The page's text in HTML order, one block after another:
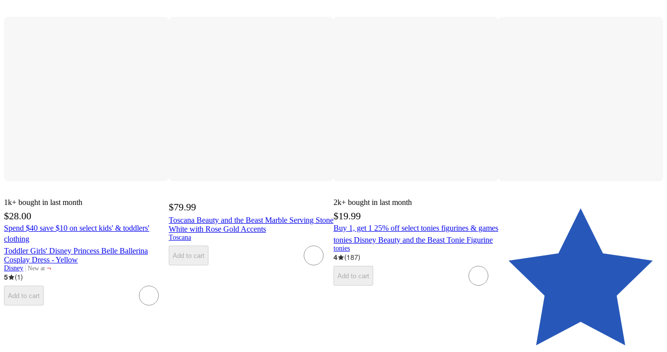
1k+ bought in last month
$28.00
Spend $40 save $10 on select kids' & toddlers'
clothing
Toddler Girls' Disney Princess Belle Ballerina
Cosplay Dress - Yellow
Disney New at
target
¬
5
(1)
Add to cart
$79.99
Toscana Beauty and the Beast Marble Serving Stone
White with Rose Gold Accents
Toscana
Add to cart
2k+ bought in last month
$19.99
Buy 1, get 1 25% off select tonies figurines & games
tonies Disney Beauty and the Beast Tonie Figurine
tonies
4 (187)
Add to cart